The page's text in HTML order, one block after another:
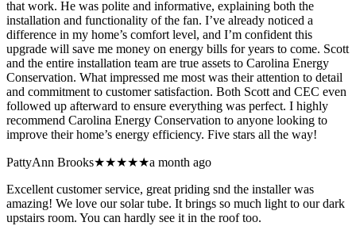
that work. He was polite and informative, explaining both the
installation and functionality of the fan. I’ve already noticed a
difference in my home’s comfort level, and I’m confident this
upgrade will save me money on energy bills for years to come. Scott
and the entire installation team are true assets to Carolina Energy
Conservation. What impressed me most was their attention to detail
and commitment to customer satisfaction. Both Scott and CEC even
followed up afterward to ensure everything was perfect. I highly
recommend Carolina Energy Conservation to anyone looking to
improve their home’s energy efficiency. Five stars all the way!
PattyAnn Brooks★★★★★a month ago
Excellent customer service, great priding snd the installer was
amazing! We love our solar tube. It brings so much light to our dark
upstairs room. You can hardly see it in the roof too.